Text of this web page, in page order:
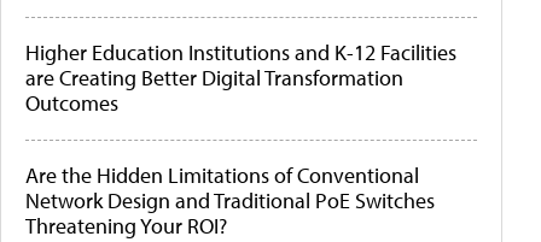
Higher Education Institutions and K-12 Facilities
are Creating Better Digital Transformation
Outcomes
Are the Hidden Limitations of Conventional
Network Design and Traditional PoE Switches
Threatening Your ROI?